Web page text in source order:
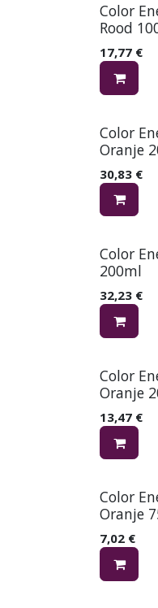
Color
Rood
17,77 €
Color
Oranje
30,83 €
Color
200ml
32,23 €
Color
Oranje
13,47 €
Color
Oranje
7,02 €